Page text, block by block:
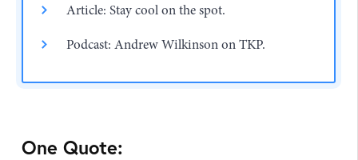
Article: Stay cool on the spot.
Podcast: Andrew Wilkinson on TKP.
One Quote: